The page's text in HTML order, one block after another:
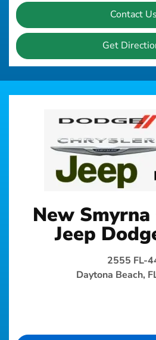
Contact Us
Get
New
Jeep
2555 FL-
Daytona Beach,